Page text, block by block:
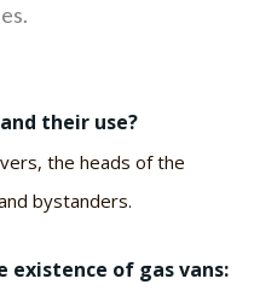
their use?
the heads of the
bystanders.
existence of gas vans: